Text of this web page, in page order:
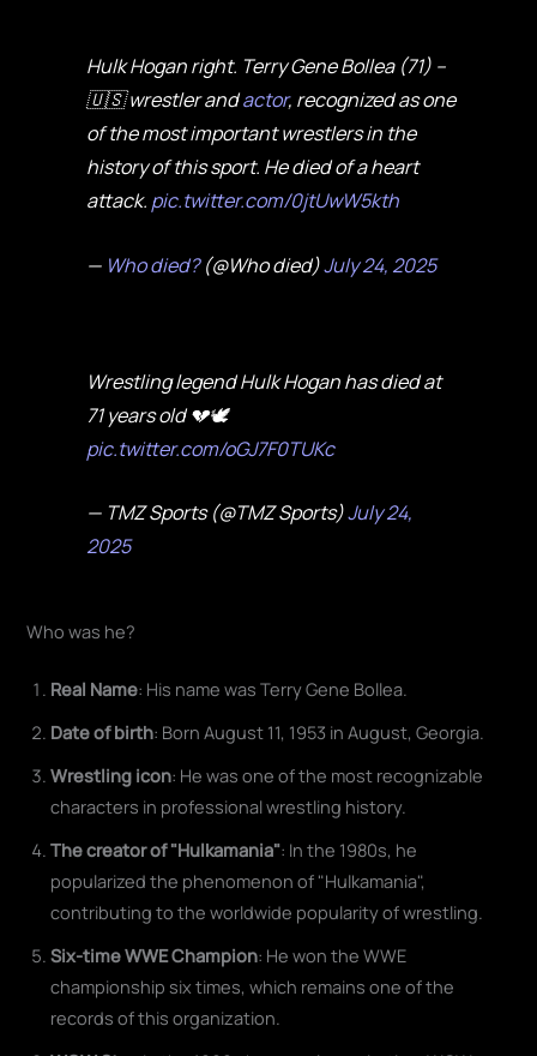
Hulk Hogan right. Terry Gene Bollea (71) –
🇺🇸 wrestler andactor, recognized as one
of the most important wrestlers in the
history of this sport. He died of a heart
attack. pic.twitter.com/0jtUwW5kth
— Who died?(@Who died)July 24, 2025
Wrestling legend Hulk Hogan has died at
71 years old 💔🕊️
pic.twitter.com/oGJ7F0TUKc
— TMZ Sports (@TMZ Sports)July 24,
2025
Who was he?
Real Name: His name was Terry Gene Bollea.
Date of birth: Born August 11, 1953 in August, Georgia.
Wrestling icon: He was one of the most recognizable
characters in professional wrestling history.
The creator of "Hulkamania": In the 1980s, he
popularized the phenomenon of "Hulkamania",
contributing to the worldwide popularity of wrestling.
Six-time WWE Champion: He won the WWE
championship six times, which remains one of the
records of this organization.